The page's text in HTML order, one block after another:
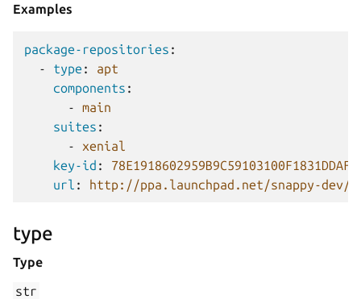
Examples
package-repositories :
-
type :
apt
components :
-
main
suites :
-
xenial
key-id :
url : http://ppa.launchpad.net/snappy-dev/
type
Type
str